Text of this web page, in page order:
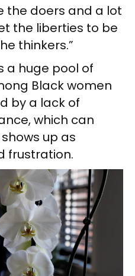
the doers and a lot
the liberties to be
thinkers.”
a huge pool of
Black women
by a lack of
which can
up as
frustration.